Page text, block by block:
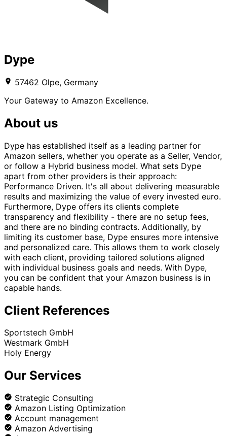
Dype
57462 Olpe, Germany
Your Gateway to Amazon Excellence.
About us
Dype has established itself as a leading partner for
Amazon sellers, whether you operate as a Seller, Vendor,
or follow a Hybrid business model. What sets Dype
apart from other providers is their approach:
Performance Driven. It's all about delivering measurable
results and maximizing the value of every invested euro.
Furthermore, Dype offers its clients complete
transparency and flexibility - there are no setup fees,
and there are no binding contracts. Additionally, by
limiting its customer base, Dype ensures more intensive
and personalized care. This allows them to work closely
with each client, providing tailored solutions aligned
with individual business goals and needs. With Dype,
you can be confident that your Amazon business is in
capable hands.
Client References
Sportstech GmbH
Westmark GmbH
Holy Energy
Our Services
Strategic Consulting
Amazon Listing Optimization
Account management
Amazon Advertising